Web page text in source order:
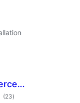
(23kabuuang
ratings
)